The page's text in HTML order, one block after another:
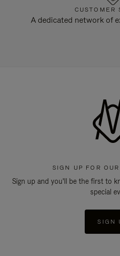
CUSTOMER
A dedicated network of
SIGN UP FOR
Sign up and you'll be the first to
special
SIGN